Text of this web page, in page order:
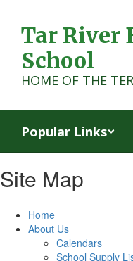
main
content
Tar River
School
HOME OF THE
Popular Links
Site Map
Home
About Us
Calendars
School Supply